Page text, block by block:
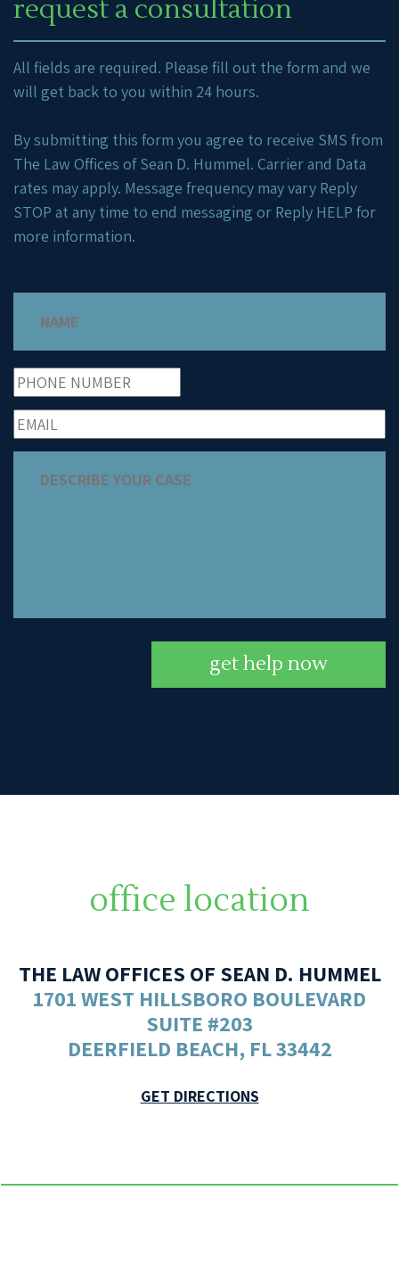
request a consultation
All fields are required. Please fill out the form and we
will get back to you within 24 hours.
By submitting this form you agree to receive SMS from
The Law Offices of Sean D. Hummel. Carrier and Data
rates may apply. Message frequency may vary Reply
STOP at any time to end messaging or Reply HELP for
more information.
get help now
office location
THE LAW OFFICES OF SEAN D. HUMMEL
1701 WEST HILLSBORO BOULEVARD
SUITE #203
DEERFIELD BEACH, FL 33442
GET DIRECTIONS